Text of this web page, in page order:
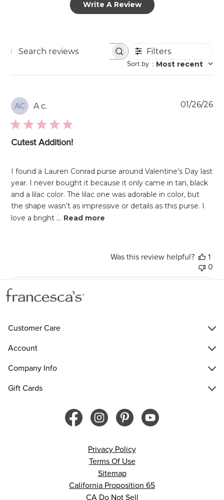
Write A Review
Search
Filters
Sort by : Most recent
AC A c.
Cutest Addition!
I found a Lauren Conrad purse around Valentine’s Day last
year. I never bought it because it only came in tan, black
and a lilac color. The lilac one was adorable in color, but
the shape wasn’t as impressive or details as this purse. I
love a bright ... Read more
01/26/26
Was this review helpful?
1
0
Customer Care
Account
Company Info
Gift Cards
Privacy Policy
Terms Of Use
Sitemap
California Proposition 65
CA Do Not Sell